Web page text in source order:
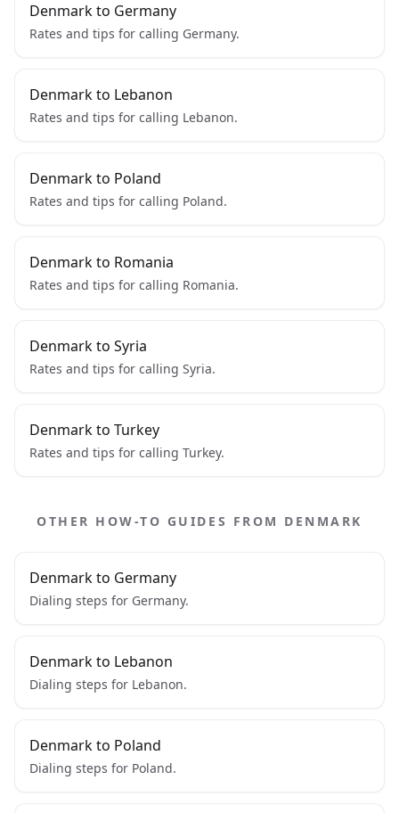
Denmark to Germany
Rates and tips for calling Germany.
Denmark to Lebanon
Rates and tips for calling Lebanon.
Denmark to Poland
Rates and tips for calling Poland.
Denmark to Romania
Rates and tips for calling Romania.
Denmark to Syria
Rates and tips for calling Syria.
Denmark to Turkey
Rates and tips for calling Turkey.
OTHER HOW-TO GUIDES FROM DENMARK
Denmark to Germany
Dialing steps for Germany.
Denmark to Lebanon
Dialing steps for Lebanon.
Denmark to Poland
Dialing steps for Poland.